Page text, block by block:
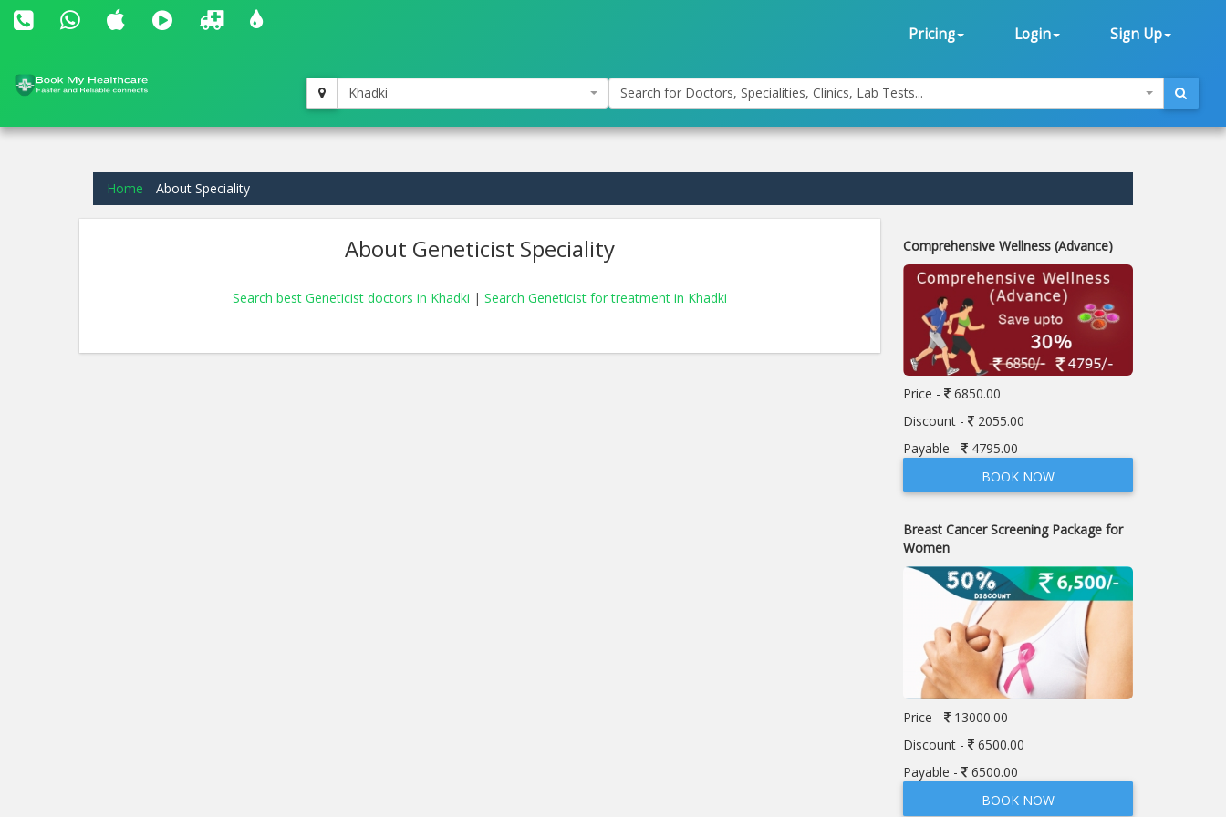
Pricing Login Sign Up
Khadki Search for Doctors, Specialities, Clinics, Lab Tests...
Home About Speciality
About Geneticist Speciality
Search best Geneticist doctors in Khadki | Search Geneticist for treatment in Khadki
Comprehensive Wellness (Advance)
Price -
6850.00
Discount -
2055.00
Payable -
4795.00
BOOK NOW
Breast Cancer Screening Package for
Women
Price -
13000.00
Discount -
6500.00
Payable -
6500.00
BOOK NOW